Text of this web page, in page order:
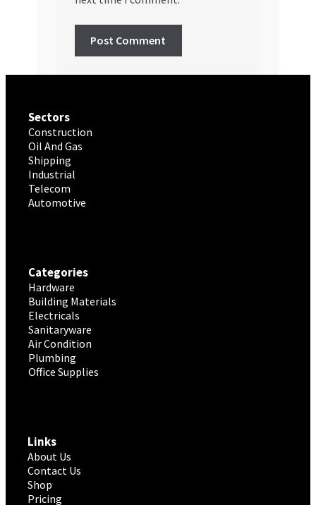
Sectors
Construction
Oil And Gas
Shipping
Industrial
Telecom
Automotive
Categories
Hardware
Building Materials
Electricals
Sanitaryware
Air Condition
Plumbing
Office Supplies
Links
About Us
Contact Us
Shop
Pricing